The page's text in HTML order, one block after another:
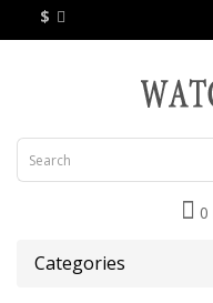
$
0
Categories